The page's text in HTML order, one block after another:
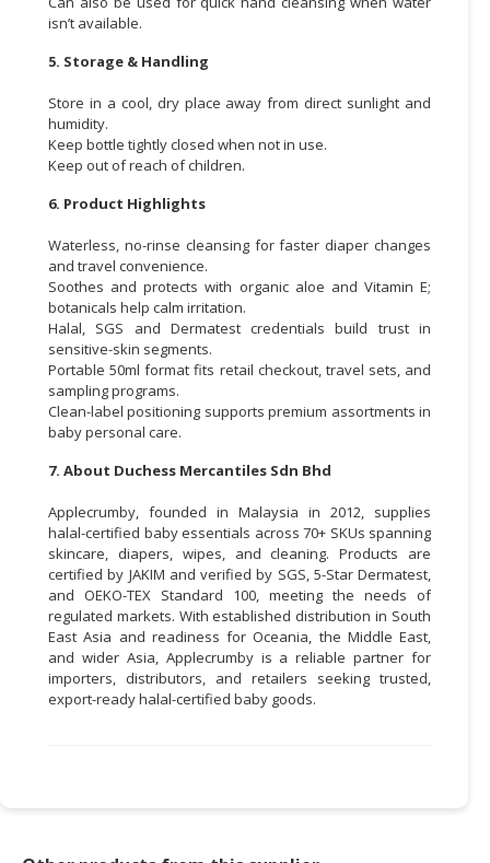
isn’t available.
5. Storage & Handling
Store in a cool, dry place away from direct sunlight and
humidity.
Keep bottle tightly closed when not in use.
Keep out of reach of children.
6. Product Highlights
Waterless, no-rinse cleansing for faster diaper changes
and travel convenience.
Soothes and protects with organic aloe and Vitamin E;
botanicals help calm irritation.
Halal, SGS and Dermatest credentials build trust in
sensitive-skin segments.
Portable 50ml format fits retail checkout, travel sets, and
sampling programs.
Clean-label positioning supports premium assortments in
baby personal care.
7. About Duchess Mercantiles Sdn Bhd
Applecrumby, founded in Malaysia in 2012, supplies
halal-certified baby essentials across 70+ SKUs spanning
skincare, diapers, wipes, and cleaning. Products are
certified by JAKIM and verified by SGS, 5-Star Dermatest,
and OEKO-TEX Standard 100, meeting the needs of
regulated markets. With established distribution in South
East Asia and readiness for Oceania, the Middle East,
and wider Asia, Applecrumby is a reliable partner for
importers, distributors, and retailers seeking trusted,
export-ready halal-certified baby goods.